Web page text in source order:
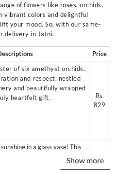
of flowers like roses, orchids,
vibrant colors and delightful
your mood. So, with our same-
delivery in Jatni.
Price
of six amethyst orchids,
and respect, nestled
and beautifully wrapped
heartfelt gift.
Rs.
829
in a glass vase! This
to brighten anyone's day with
699
Show more